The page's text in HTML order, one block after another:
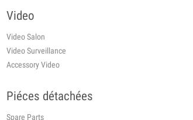
Video
Video Salon
Video Surveillance
Accessory Video
Piéces détachées
Spare Parts